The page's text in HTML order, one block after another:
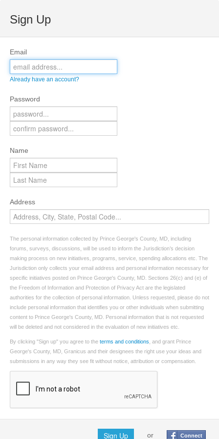
Sign Up
Email
Already have an account?
Password
Name
Address
The personal information collected by Prince George's County, MD, including
forums, surveys, discussions, will be used to inform the Jurisdiction’s decision
making process on new initiatives, programs, service, spending allocations etc. The
Jurisdiction only collects your email address and personal information necessary for
specific initiatives posted on Prince George's County, MD. Sections 26(c) and (e) of
the Freedom of Information and Protection of Privacy Act are the legislated
authorities for the collection of personal information. Unless requested, please do not
include personal information that identifies you or other individuals when submitting
content to Prince George's County, MD. Personal information that is not requested
will be deleted and not considered in the evaluation of new initiatives etc.
By clicking "Sign up" you agree to the terms and conditions , and grant Prince
George's County, MD, Granicus and their designees the right use your ideas and
submissions in any way they see fit without notice, attribution or compensation.
Sign Up or Connect